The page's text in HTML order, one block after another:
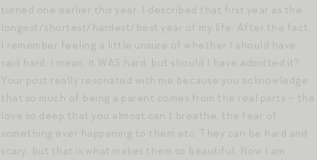
turned one earlier this year, I described that first year as the
longest/shortest/hardest/best year of my life. After the fact,
I remember feeling a little unsure of whether I should have
said hard. I mean, it WAS hard, but should I have admitted it?
Your post really resonated with me because you acknowledge
that so much of being a parent comes from the real parts – the
love so deep that you almost can’t breathe, the fear of
something ever happening to them etc. They can be hard and
scary, but that is what makes them so beautiful. Now I am